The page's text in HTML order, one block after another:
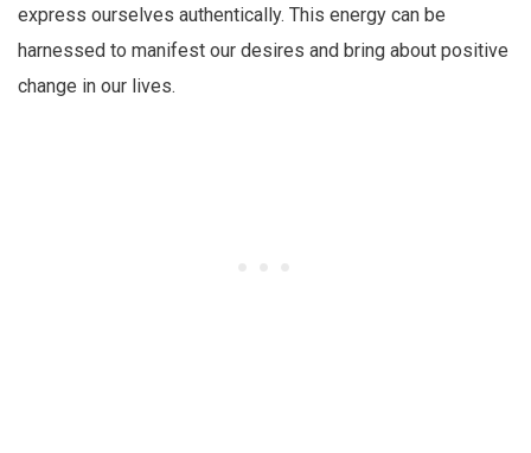
express ourselves authentically. This energy can be
harnessed to manifest our desires and bring about positive
change in our lives.